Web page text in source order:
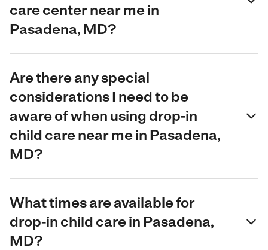
care center near me in
Pasadena, MD?
Are there any special
considerations I need to be
aware of when using drop-in
child care near me in Pasadena,
MD?
What times are available for
drop-in child care in Pasadena,
MD?